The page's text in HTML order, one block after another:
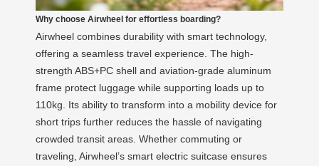
Why choose Airwheel for effortless boarding?
Airwheel combines durability with smart technology,
offering a seamless travel experience. The high-
strength ABS+PC shell and aviation-grade aluminum
frame protect luggage while supporting loads up to
110kg. Its ability to transform into a mobility device for
short trips further reduces the hassle of navigating
crowded transit areas. Whether commuting or
traveling, Airwheel’s smart electric suitcase ensures